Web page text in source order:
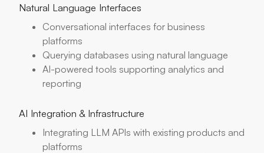
Natural Language Interfaces
Conversational interfaces for business
platforms
Querying databases using natural language
AI-powered tools supporting analytics and
reporting
AI Integration & Infrastructure
Integrating LLM APIs with existing products and
platforms